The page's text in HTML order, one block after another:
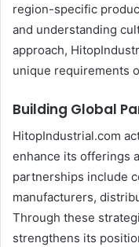
region-specific
and understanding
approach,
unique requirements
Building Global
HitopIndustrial.com
enhance its offerings
partnerships include
manufacturers,
Through these
strengthens its